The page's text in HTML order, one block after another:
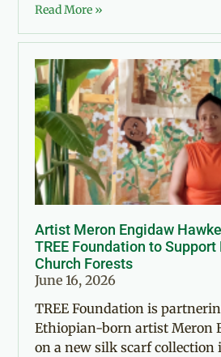
Read More »
Artist Meron Engidaw
TREE Foundation to Support
Church Forests
June 16, 2026
TREE Foundation is
Ethiopian-born artist Meron
on a new silk scarf collection